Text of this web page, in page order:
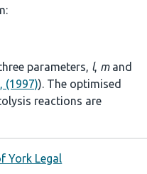
parameters, l, mand
(1997)). The optimised
reactions are
York Legal